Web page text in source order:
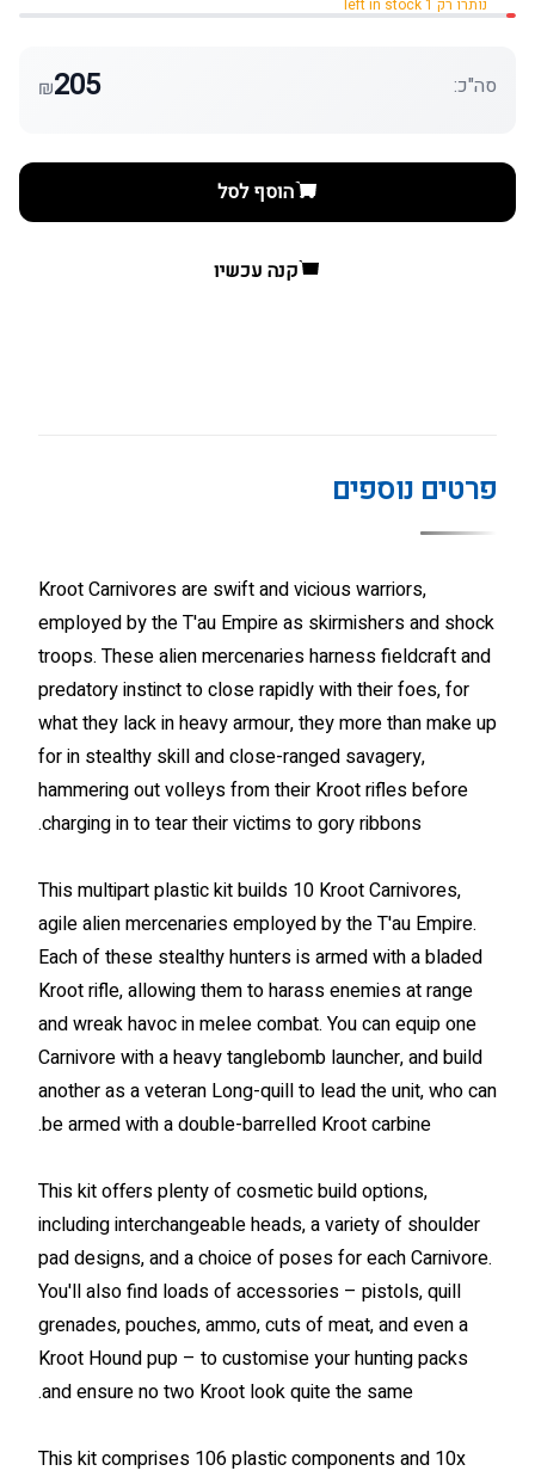
סה"כ: 205
₪
הוסף לסל
קנה עכשיו
פרטים נוספים
Kroot Carnivores are swift and vicious warriors,
employed by the T'au Empire as skirmishers and shock
troops. These alien mercenaries harness fieldcraft and
predatory instinct to close rapidly with their foes, for
what they lack in heavy armour, they more than make up
for in stealthy skill and close-ranged savagery,
hammering out volleys from their Kroot rifles before
charging in to tear their victims to gory ribbons.
This multipart plastic kit builds 10 Kroot Carnivores,
agile alien mercenaries employed by the T'au Empire.
Each of these stealthy hunters is armed with a bladed
Kroot rifle, allowing them to harass enemies at range
and wreak havoc in melee combat. You can equip one
Carnivore with a heavy tanglebomb launcher, and build
another as a veteran Long-quill to lead the unit, who can
be armed with a double-barrelled Kroot carbine.
This kit offers plenty of cosmetic build options,
including interchangeable heads, a variety of shoulder
pad designs, and a choice of poses for each Carnivore.
You'll also find loads of accessories – pistols, quill
grenades, pouches, ammo, cuts of meat, and even a
Kroot Hound pup – to customise your hunting packs
and ensure no two Kroot look quite the same.
This kit comprises 106 plastic components and 10x